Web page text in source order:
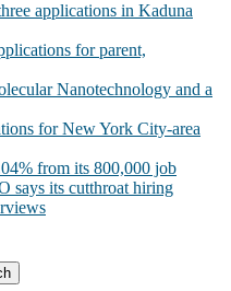
applications in Kaduna
for parent,
Nanotechnology and a
for New York City-area
from its 800,000 job
says its cutthroat hiring